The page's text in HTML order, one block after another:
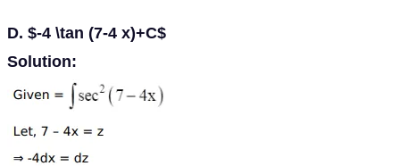
D. $-4 \tan (7-4 x)+C$
Solution: